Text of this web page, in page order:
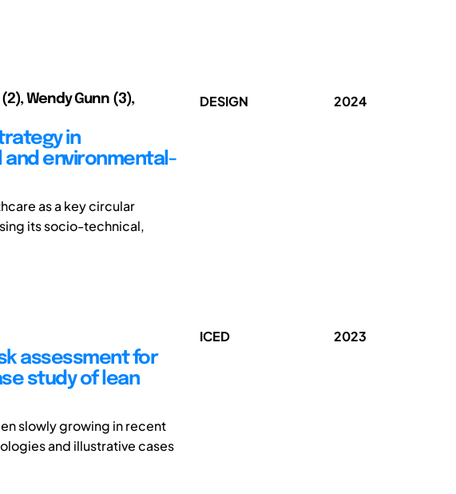
Wendy Gunn (3),
in
environmental-
as a key circular
its socio-technical,
DESIGN 2024
assessment for
study of lean
slowly growing in recent
and illustrative cases
ICED 2023